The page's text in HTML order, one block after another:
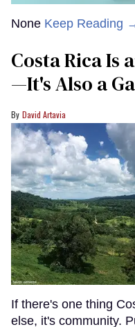
None Keep Reading
Costa Rica Is
—It's Also a
David Artavia
If there's one thing
else, it's community.